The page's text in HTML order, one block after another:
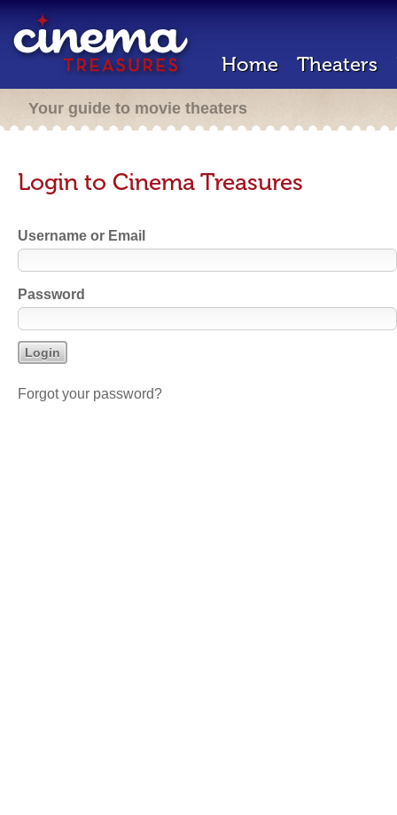
Home Theaters
Your guide to movie theaters
Login to Cinema Treasures
Username or Email
Password
Forgot your password?